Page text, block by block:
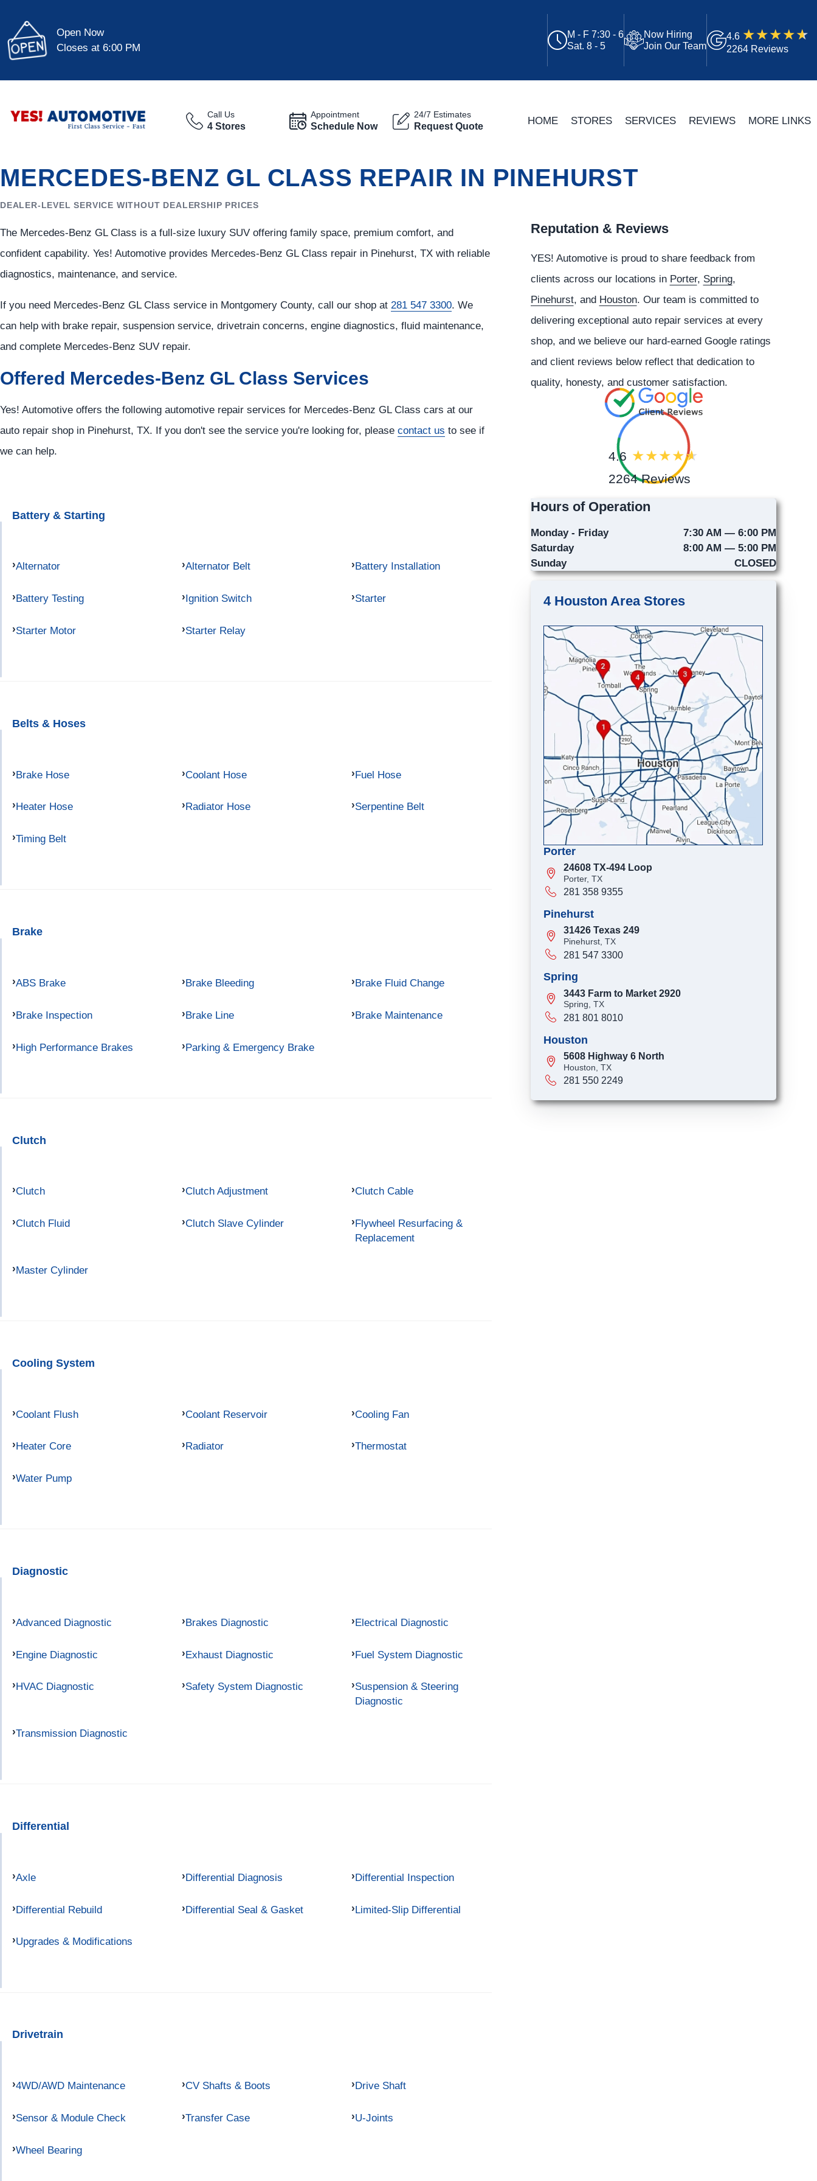
Open Now
Closes at 6:00 PM
M - F 7:30 - 6
Sat. 8 - 5
Now Hiring
Join Our Team
4.6
2264 Reviews
Call Us
4 Stores
Appointment
Schedule Now
24/7 Estimates
Request Quote HOME STORES SERVICES REVIEWS MORE LINKS
MERCEDES-BENZ GL CLASS REPAIR IN PINEHURST
DEALER-LEVEL SERVICE WITHOUT DEALERSHIP PRICES
The Mercedes-Benz GL Class is a full-size luxury SUV offering family space, premium comfort, and
confident capability. Yes! Automotive provides Mercedes-Benz GL Class repair in Pinehurst, TX with reliable
diagnostics, maintenance, and service.
If you need Mercedes-Benz GL Class service in Montgomery County, call our shop at 281 547 3300. We
can help with brake repair, suspension service, drivetrain concerns, engine diagnostics, fluid maintenance,
and complete Mercedes-Benz SUV repair.
Offered Mercedes-Benz GL Class Services
Yes! Automotive offers the following automotive repair services for Mercedes-Benz GL Class cars at our
auto repair shop in Pinehurst, TX. If you don't see the service you're looking for, please contact us to see if
we can help.
Battery & Starting
Alternator Alternator Belt Battery Installation
Battery Testing Ignition Switch Starter
Starter Motor Starter Relay
Belts & Hoses
Brake Hose Coolant Hose Fuel Hose
Heater Hose Radiator Hose Serpentine Belt
Timing Belt
Brake
ABS Brake Brake Bleeding Brake Fluid Change
Brake Inspection Brake Line Brake Maintenance
High Performance Brakes Parking & Emergency Brake
Clutch
Clutch Clutch Adjustment Clutch Cable
Clutch Fluid Clutch Slave Cylinder
Flywheel Resurfacing &
Replacement
Master Cylinder
Cooling System
Coolant Flush Coolant Reservoir Cooling Fan
Heater Core Radiator Thermostat
Water Pump
Diagnostic
Advanced Diagnostic Brakes Diagnostic Electrical Diagnostic
Engine Diagnostic Exhaust Diagnostic Fuel System Diagnostic
HVAC Diagnostic Safety System Diagnostic
Suspension & Steering
Diagnostic
Transmission Diagnostic
Differential
Axle Differential Diagnosis Differential Inspection
Differential Rebuild Differential Seal & Gasket Limited-Slip Differential
Upgrades & Modifications
Drivetrain
4WD/AWD Maintenance CV Shafts & Boots Drive Shaft
Sensor & Module Check Transfer Case U-Joints
Wheel Bearing
Reputation & Reviews
YES! Automotiveis proud to share feedback from
clients across our locations in Porter, Spring,
Pinehurst, and Houston. Our team is committed to
delivering exceptional auto repair services at every
shop, and we believe our hard-earned Google ratings
and client reviews below reflect that dedication to
quality, honesty, and customer satisfaction.
4.6
2264 Reviews
Hours of Operation
Monday - Friday
7:30 AM — 6:00 PM
Saturday
8:00 AM — 5:00 PM
Sunday
CLOSED
4 Houston Area Stores
Porter
24608 TX-494 Loop
Porter, TX
281 358 9355
Pinehurst
31426 Texas 249
Pinehurst, TX
281 547 3300
Spring
3443 Farm to Market 2920
Spring, TX
281 801 8010
Houston
5608 Highway 6 North
Houston, TX
281 550 2249